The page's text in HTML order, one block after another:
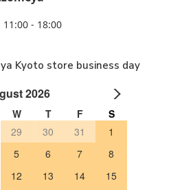
11:00 - 18:00
Kyoto store business day
2026
W T F
S
29 30 31
1
5 6 7
8
12 13 14
15